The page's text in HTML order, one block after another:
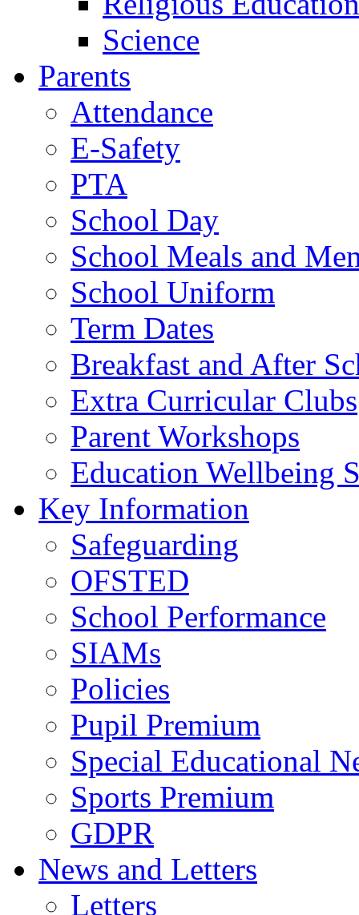
Science
Parents
Attendance
E-Safety
PTA
School Day
School Meals and
School Uniform
Term Dates
Breakfast and After
Extra Curricular Clubs
Parent Workshops
Education Wellbeing
Key Information
Safeguarding
OFSTED
School Performance
SIAMs
Policies
Pupil Premium
Special Educational
Sports Premium
GDPR
News and Letters
Letters